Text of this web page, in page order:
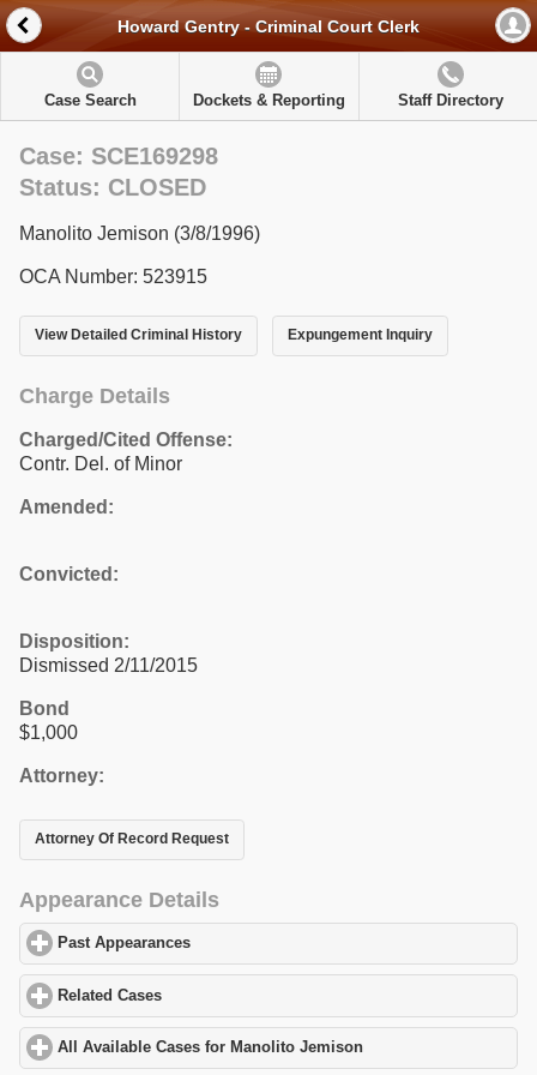
Howard Gentry - Criminal Court Clerk
Case Search Dockets & Reporting Staff Directory
Case: SCE169298
Status: CLOSED
Manolito Jemison (3/8/1996)
OCA Number: 523915
View Detailed Criminal History Expungement Inquiry
Charge Details
Charged/Cited Offense:
Contr. Del. of Minor
Amended:
Convicted:
Disposition:
Dismissed 2/11/2015
Bond
$1,000
Attorney:
Attorney Of Record Request
Appearance Details
Past Appearances
Related Cases
All Available Cases for Manolito Jemison